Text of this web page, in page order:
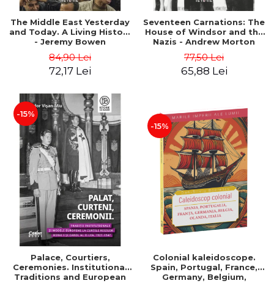
The Middle East Yesterday
and Today. A Living History
- Jeremy Bowen
84,90 Lei
72,17 Lei
Seventeen Carnations: The
House of Windsor and the
Nazis - Andrew Morton
77,50 Lei
65,88 Lei
-15%
Palace, Courtiers,
Ceremonies. Institutional
Traditions and European
-15%
Colonial kaleidoscope.
Spain, Portugal, France,
Germany, Belgium,